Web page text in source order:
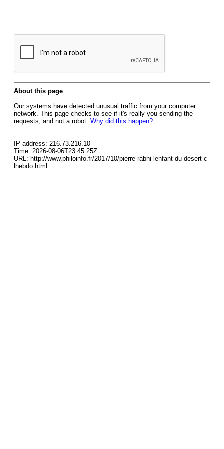
About this page
Our systems have detected unusual traffic from your computer
network. This page checks to see if it's really you sending the
requests, and not a robot. Why did this happen?
IP address: 216.73.216.10
Time: 2026-08-06T23:45:25Z
URL: http://www.philoinfo.fr/2017/10/pierre-rabhi-lenfant-du-desert-c-
lhebdo.html